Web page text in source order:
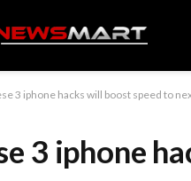
3 iphone hacks will boost speed to
3 iphone